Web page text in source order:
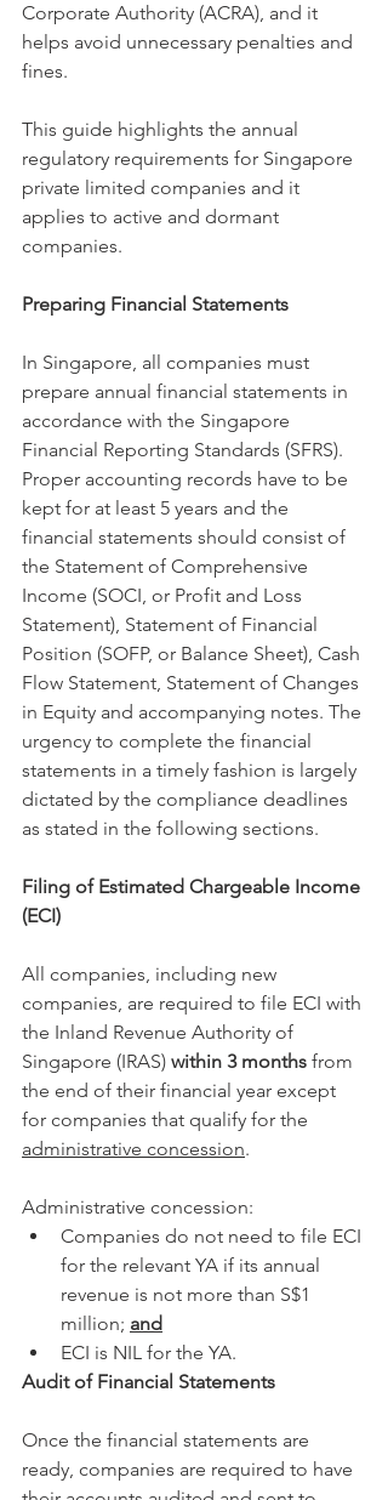
Corporate Authority (ACRA), and it
helps avoid unnecessary penalties and
fines.
This guide highlights the annual
regulatory requirements for Singapore
private limited companies and it
applies to active and dormant
companies.
Preparing Financial Statements
In Singapore, all companies must
prepare annual financial statements in
accordance with the Singapore
Financial Reporting Standards (SFRS).
Proper accounting records have to be
kept for at least 5 years and the
financial statements should consist of
the Statement of Comprehensive
Income (SOCI, or Profit and Loss
Statement), Statement of Financial
Position (SOFP, or Balance Sheet), Cash
Flow Statement, Statement of Changes
in Equity and accompanying notes. The
urgency to complete the financial
statements in a timely fashion is largely
dictated by the compliance deadlines
as stated in the following sections.
Filing of Estimated Chargeable Income
(ECI)
All companies, including new
companies, are required to file ECI with
the Inland Revenue Authority of
Singapore (IRAS) within 3 months from
the end of their financial year except
for companies that qualify for the
administrative concession.
Administrative concession:
Companies do not need to file ECI
for the relevant YA if its annual
revenue is not more than S$1
million; and
ECI is NIL for the YA.
Audit of Financial Statements
Once the financial statements are
ready, companies are required to have